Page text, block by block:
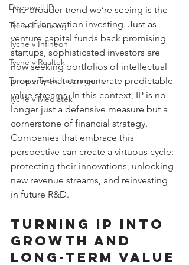
Deepwell IP
Tyche Licensing
Tyche v Infineon
Tyche v Realtek
Tyche v Texas Instruments
Tyche v Mediatek
The broader trend we’re seeing is the
rise of innovation investing. Just as
venture capital funds back promising
startups, sophisticated investors are
now seeking portfolios of intellectual
property that can generate predictable
value streams. In this context, IP is no
longer just a defensive measure but a
cornerstone of financial strategy.
Companies that embrace this
perspective can create a virtuous cycle:
protecting their innovations, unlocking
new revenue streams, and reinvesting
in future R&D.
Turning IP into
Growth and
Long-Term Value